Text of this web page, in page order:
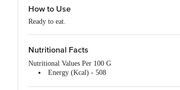
How to Use
Ready to eat.
Nutritional Facts
Nutritional Values Per 100 G
Energy (Kcal) - 508